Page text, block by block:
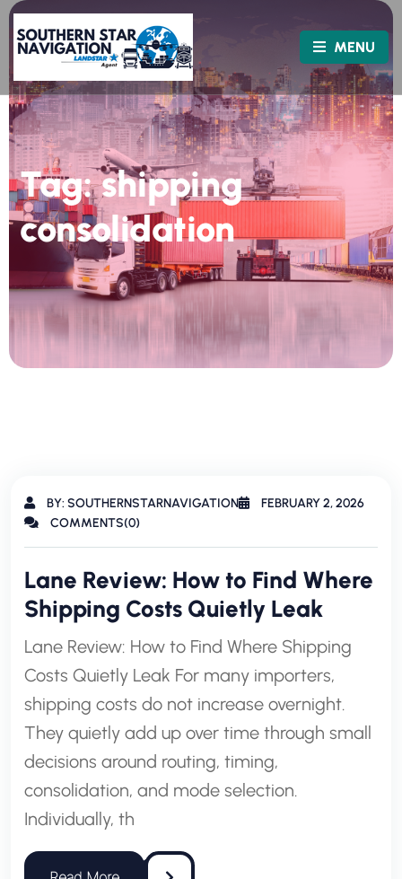
MENU
Tag:shipping
consolidation
BY: SOUTHERNSTARNAVIGATION
FEBRUARY 2, 2026
COMMENTS(0)
Lane Review: How to Find Where
Shipping Costs Quietly Leak
Lane Review: How to Find Where Shipping
Costs Quietly Leak For many importers,
shipping costs do not increase overnight.
They quietly add up over time through small
decisions around routing, timing,
consolidation, and mode selection.
Individually, th